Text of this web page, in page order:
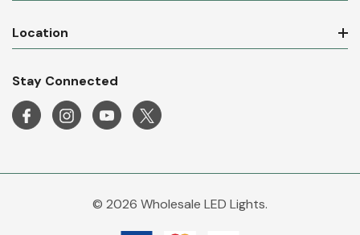
Location
Stay Connected
© 2026 Wholesale LED Lights.